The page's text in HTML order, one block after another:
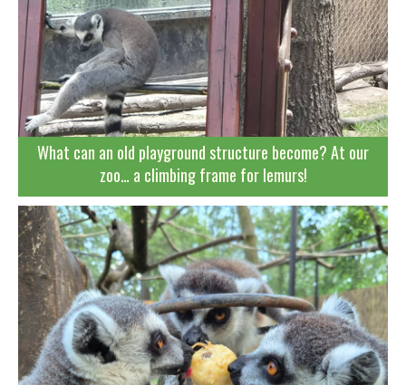
What can an old playground structure become? At our
zoo… a climbing frame for lemurs!